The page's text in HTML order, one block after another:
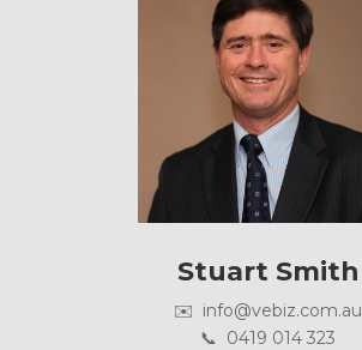
Stuart Smith
✉️ info@vebiz.com.au
📞 0419 014 323